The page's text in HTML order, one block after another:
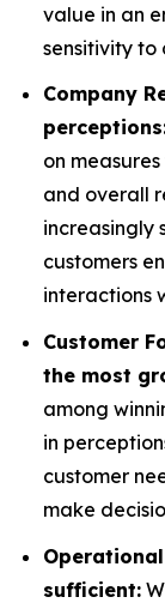
value in an
sensitivity to
Company
on
and overall
increasingly
customers
interactions
Customer
the most
among
in
customer
make
sufficient: